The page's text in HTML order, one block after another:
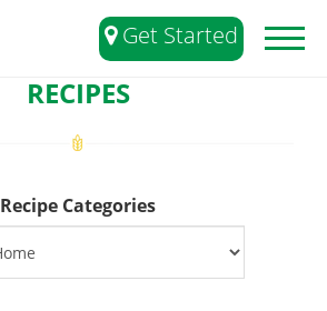
Toggle
Get Started
RECIPES
Recipe Categories